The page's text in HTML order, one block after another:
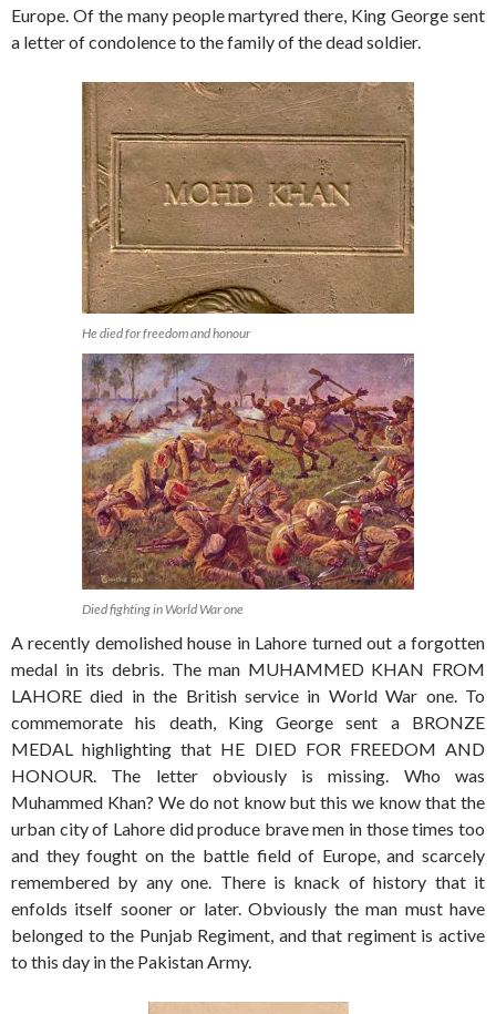
Europe. Of the many people martyred there, King George sent
a letter of condolence to the family of the dead soldier.
He died for freedom and honour
Died fighting in World War one
A recently demolished house in Lahore turned out a forgotten
medal in its debris. The man MUHAMMED KHAN FROM
LAHORE died in the British service in World War one. To
commemorate his death, King George sent a BRONZE
MEDAL highlighting that HE DIED FOR FREEDOM AND
HONOUR. The letter obviously is missing. Who was
Muhammed Khan? We do not know but this we know that the
urban city of Lahore did produce brave men in those times too
and they fought on the battle field of Europe, and scarcely
remembered by any one. There is knack of history that it
enfolds itself sooner or later. Obviously the man must have
belonged to the Punjab Regiment, and that regiment is active
to this day in the Pakistan Army.